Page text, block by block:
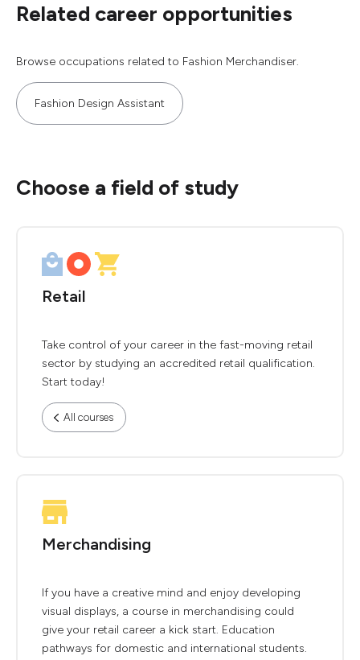
Related career opportunities
Browse occupations related to Fashion Merchandiser.
Fashion Design Assistant
Choose a field of study
Retail
Take control of your career in the fast-moving retail
sector by studying an accredited retail qualification.
Start today!
All courses
Merchandising
If you have a creative mind and enjoy developing
visual displays, a course in merchandising could
give your retail career a kick start. Education
pathways for domestic and international students.